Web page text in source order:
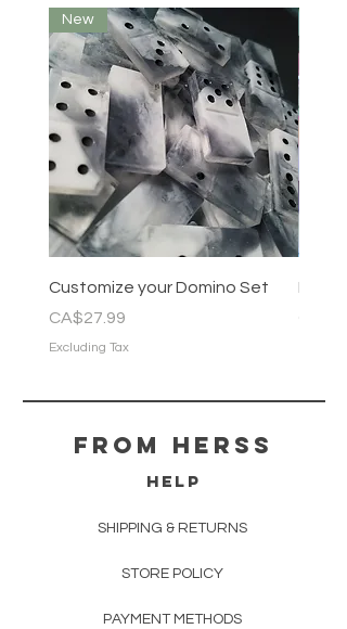
New
Customize your Domino Set
Price
CA$27.99
Excluding Tax
From herss
HELP
SHIPPING & RETURNS
STORE POLICY
PAYMENT METHODS